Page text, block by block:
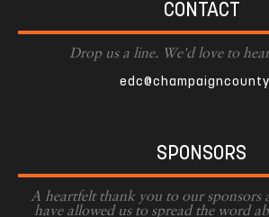
CONTACT
Drop us a line. We'd love to
SPONSORS
A heartfelt thank you to our sponsors
have allowed us to spread the word